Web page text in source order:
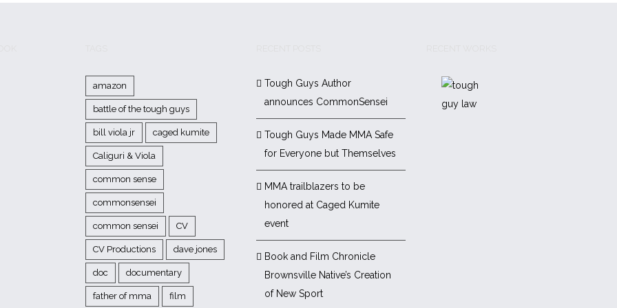
amazon
battle of the tough guys
bill viola jr caged kumite
Caliguri & Viola
common sense
commonsensei
common sensei CV
CV Productions dave jones
doc documentary
father of mma film
Tough Guys Author
announces CommonSensei
Tough Guys Made MMA Safe
for Everyone but Themselves
MMA trailblazers to be
honored at Caged Kumite
event
Book and Film Chronicle
Brownsville Native’s Creation
of New Sport